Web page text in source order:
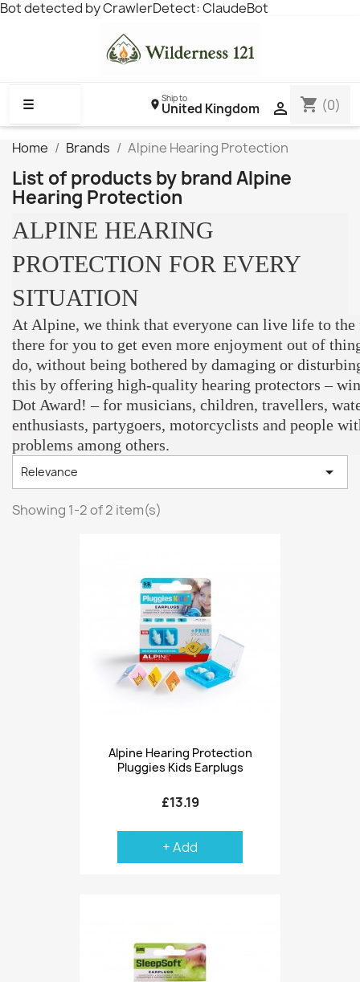
Bot detected by CrawlerDetect: ClaudeBot
☰ 
Ship to
United Kingdom shopping_cart (0)
Home Brands Alpine Hearing Protection
List of products by brand Alpine
Hearing Protection
ALPINE HEARING
PROTECTION FOR EVERY
SITUATION
At Alpine, we think that everyone can live life to the
there for you to get even more enjoyment out of
do, without being bothered by damaging or
this by offering high-quality hearing protectors –
Dot Award! – for musicians, children, travellers,
enthusiasts, partygoers, motorcyclists and people
problems among others.
Relevance 
Showing 1-2 of 2 item(s)
Alpine Hearing Protection
Pluggies Kids Earplugs
£13.19
+ Add